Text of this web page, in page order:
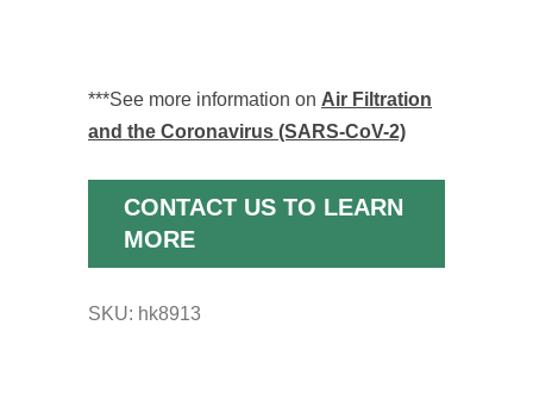
***See more information on Air Filtration
and the Coronavirus (SARS-CoV-2)
CONTACT US TO LEARN
MORE
SKU: hk8913